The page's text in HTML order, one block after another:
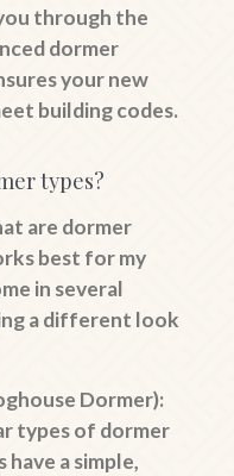
through the
dormer
your new
building codes.
types?
are dormer
best for my
in several
a different look
Dormer):
types of dormer
a simple,